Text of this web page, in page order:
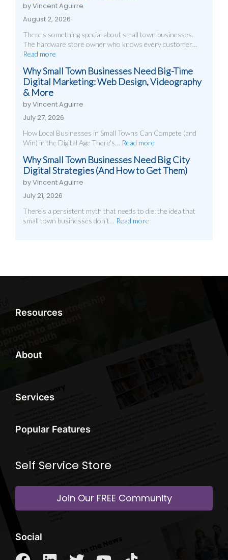
by Vincent Aguirre
August 2, 2026
There's something special about small town businesses.
The hardware store owner who knows every customer…
Read more
Why Small Town Businesses Need Big-Time
Digital Marketing: Web Design, Videography
& More
by Vincent Aguirre
July 27, 2026
How Local Businesses in Small Towns Can Compete (and
Win) in the Digital Age There's…
Read more
Why Small Town Businesses Need Big City
Digital Strategies (And How to Get Them)
by Vincent Aguirre
July 21, 2026
There's a persistent myth that needs to die: the idea that
small town businesses don't…
Read more
Resources
About
Services
Popular Features
Self Service Store
Join Our FREE Community
Social